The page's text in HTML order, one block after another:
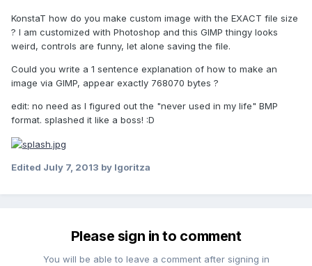
KonstaT how do you make custom image with the EXACT file size
? I am customized with Photoshop and this GIMP thingy looks
weird, controls are funny, let alone saving the file.
Could you write a 1 sentence explanation of how to make an
image via GIMP, appear exactly 768070 bytes ?
edit: no need as I figured out the "never used in my life" BMP
format. splashed it like a boss! :D
Edited July 7, 2013 by Igoritza
Please sign in to comment
You will be able to leave a comment after signing in